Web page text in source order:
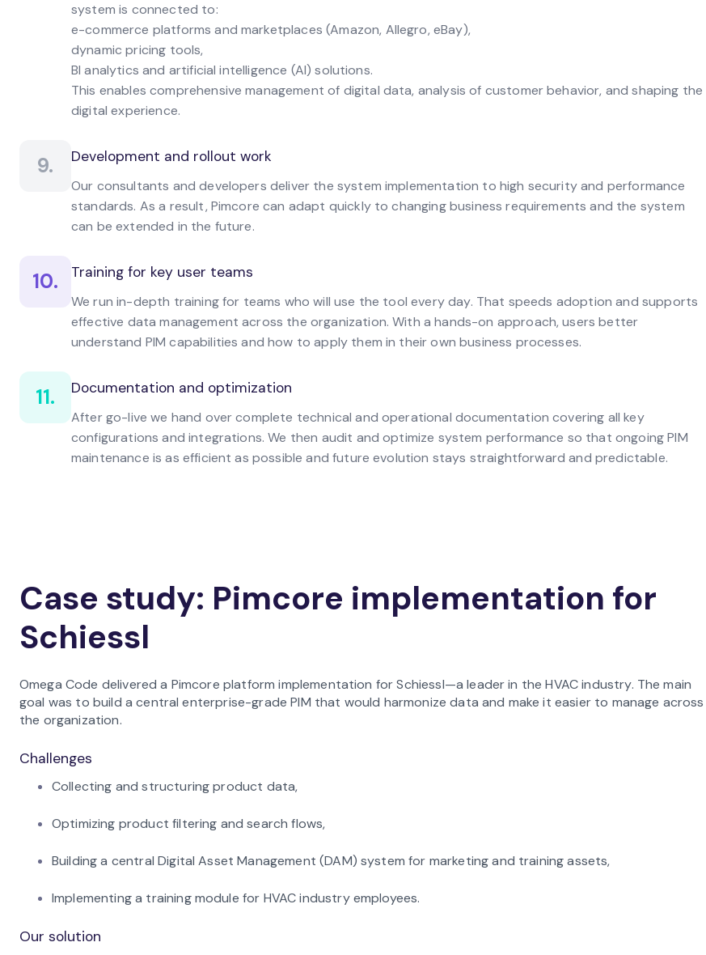
system is connected to:
e-commerce platforms and marketplaces (Amazon, Allegro, eBay),
dynamic pricing tools,
BI analytics and artificial intelligence (AI) solutions.
This enables comprehensive management of digital data, analysis of customer behavior, and shaping the
digital experience.
9. Development and rollout work
Our consultants and developers deliver the system implementation to high security and performance
standards. As a result, Pimcore can adapt quickly to changing business requirements and the system
can be extended in the future.
10. Training for key user teams
We run in-depth training for teams who will use the tool every day. That speeds adoption and supports
effective data management across the organization. With a hands-on approach, users better
understand PIM capabilities and how to apply them in their own business processes.
11. Documentation and optimization
After go-live we hand over complete technical and operational documentation covering all key
configurations and integrations. We then audit and optimize system performance so that ongoing PIM
maintenance is as efficient as possible and future evolution stays straightforward and predictable.
Case study: Pimcore implementation for
Schiessl
Omega Code delivered a Pimcore platform implementation for Schiessl—a leader in the HVAC industry. The main
goal was to build a central enterprise-grade PIM that would harmonize data and make it easier to manage across
the organization.
Challenges
Collecting and structuring product data,
Optimizing product filtering and search flows,
Building a central Digital Asset Management (DAM) system for marketing and training assets,
Implementing a training module for HVAC industry employees.
Our solution